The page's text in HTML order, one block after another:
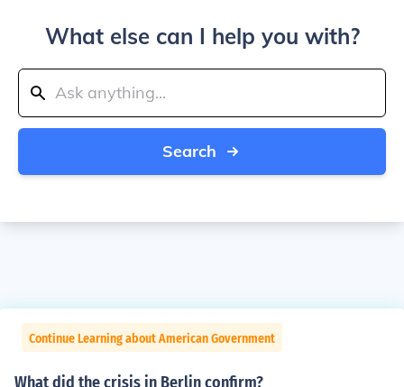
What else can I help you with?
Search
Continue Learning about American Government
What did the crisis in Berlin confirm?